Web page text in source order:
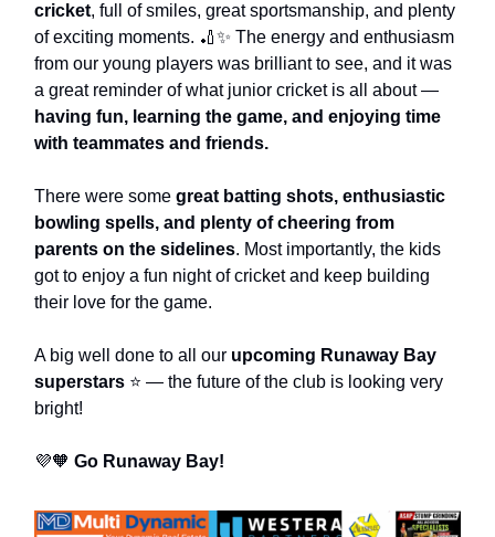
cricket, full of smiles, great sportsmanship, and plenty
of exciting moments. 🏏✨ The energy and enthusiasm
from our young players was brilliant to see, and it was
a great reminder of what junior cricket is all about —
having fun, learning the game, and enjoying time
with teammates and friends.
There were some great batting shots, enthusiastic
bowling spells, and plenty of cheering from
parents on the sidelines. Most importantly, the kids
got to enjoy a fun night of cricket and keep building
their love for the game.
A big well done to all our upcoming Runaway Bay
superstars ⭐ — the future of the club is looking very
bright!
💜🧡 Go Runaway Bay!